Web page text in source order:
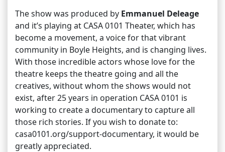
The show was produced by Emmanuel Deleage
and it’s playing at CASA 0101 Theater, which has
become a movement, a voice for that vibrant
community in Boyle Heights, and is changing lives.
With those incredible actors whose love for the
theatre keeps the theatre going and all the
creatives, without whom the shows would not
exist, after 25 years in operation CASA 0101 is
working to create a documentary to capture all
those rich stories. If you wish to donate to:
casa0101.org/support-documentary, it would be
greatly appreciated.